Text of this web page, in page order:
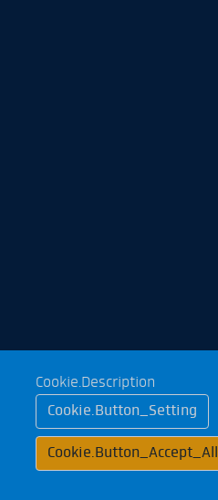
Cookie.Description
Cookie.Button_Setting
Cookie.Button_Accept_All